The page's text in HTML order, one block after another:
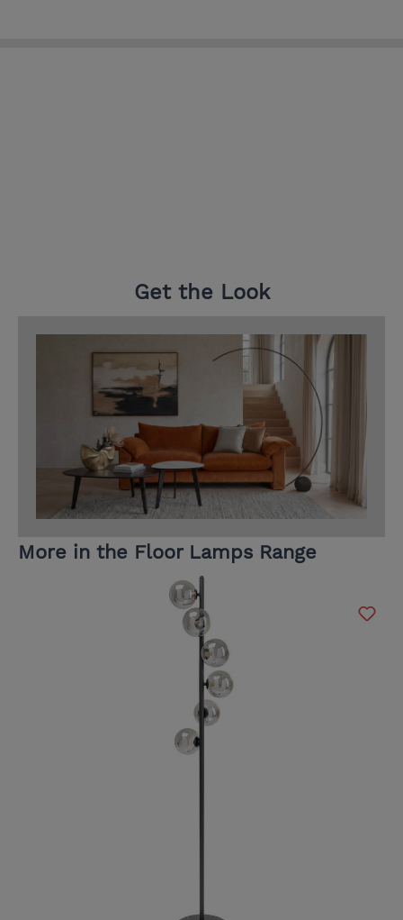
Get the Look
More in the Floor Lamps Range